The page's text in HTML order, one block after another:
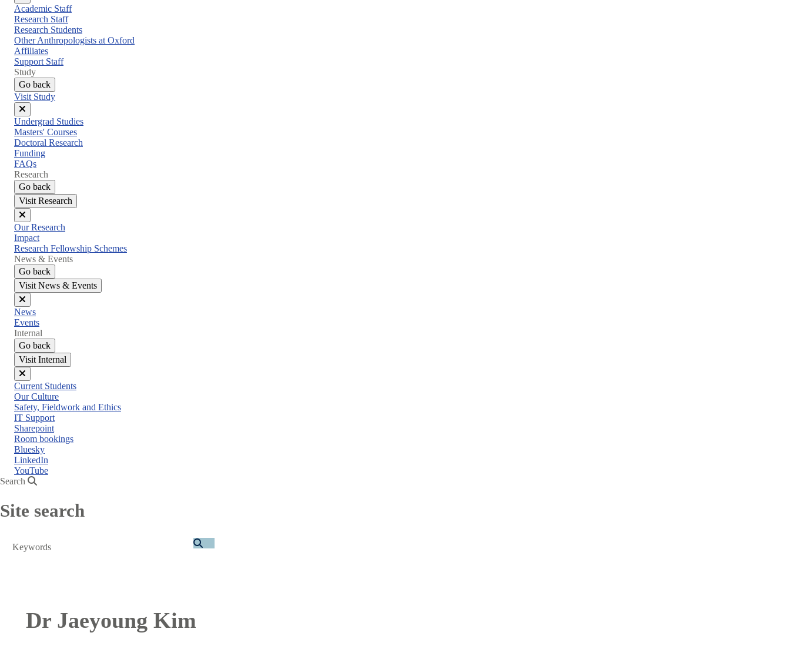
Close
menu
Academic Staff
Research Staff
Research Students
Other Anthropologists at Oxford
Affiliates
Support Staff
Study
Go back
Visit Study
Close
menu
Undergrad Studies
Masters' Courses
Doctoral Research
Funding
FAQs
Research
Go back
Visit Research
Close
menu
Our Research
Impact
Research Fellowship Schemes
News & Events
Go back
Visit News & Events
Close
menu
News
Events
Internal
Go back
Visit Internal
Close
menu
Current Students
Our Culture
Safety, Fieldwork and Ethics
IT Support
Sharepoint
Room bookings
Bluesky
LinkedIn
YouTube
Search
Site search
Search
Dr Jaeyoung Kim